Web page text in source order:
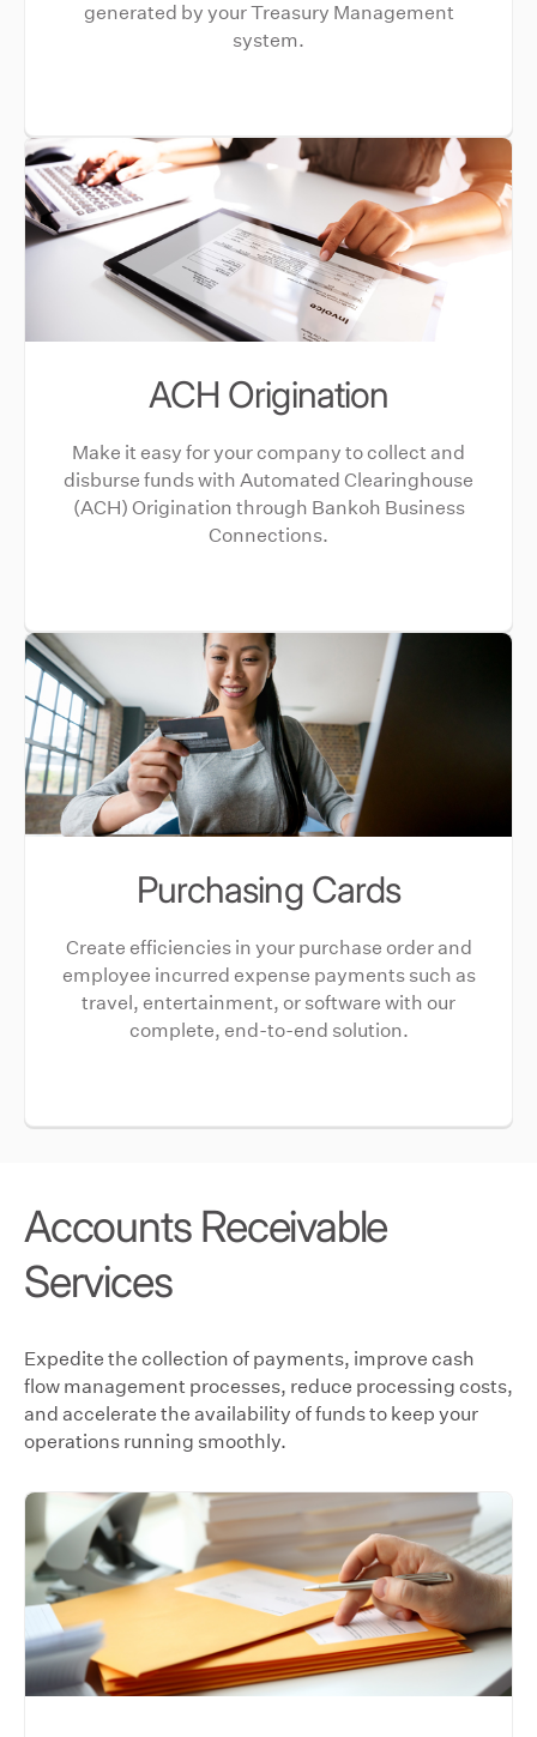
generated by your Treasury Management
system.
ACH Origination
Make it easy for your company to collect and
disburse funds with Automated Clearinghouse
(ACH) Origination through Bankoh Business
Connections.
Purchasing Cards
Create efficiencies in your purchase order and
employee incurred expense payments such as
travel, entertainment, or software with our
complete, end-to-end solution.
Accounts Receivable
Services
Expedite the collection of payments, improve cash
flow management processes, reduce processing costs,
and accelerate the availability of funds to keep your
operations running smoothly.